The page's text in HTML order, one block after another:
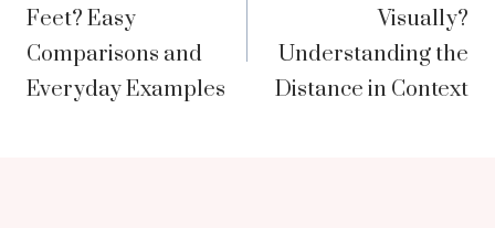
Feet? Easy
Comparisons and
Everyday Examples
Visually?
Understanding the
Distance in Context